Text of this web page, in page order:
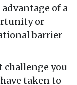
of a
or
barrier
challenge you
taken to